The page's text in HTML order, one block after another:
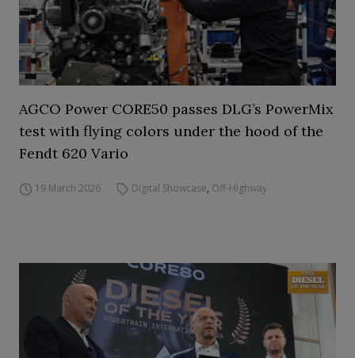
AGCO Power CORE50 passes DLG’s PowerMix
test with flying colors under the hood of the
Fendt 620 Vario
19 March 2026 Digital Showcase, Off-Highway